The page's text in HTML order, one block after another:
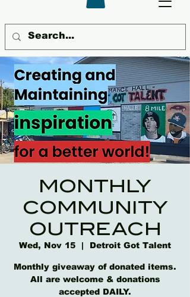
MONTHLY
COMMUNITY
OUTREACH
Wed, Nov 15
  |
Detroit Got Talent
Monthly giveaway of donated items.
All are welcome & donations
accepted DAILY.